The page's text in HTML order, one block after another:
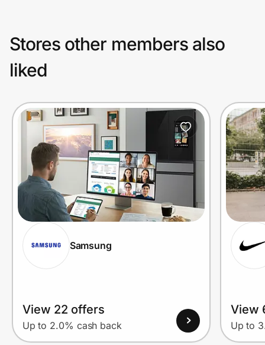
Stores other members also
liked
Samsung
View 22 offers
Up to 2.0% cash back
View
Up to